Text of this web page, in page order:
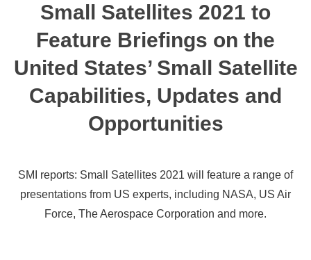
Small Satellites 2021 to
Feature Briefings on the
United States’ Small Satellite
Capabilities, Updates and
Opportunities
SMI reports: Small Satellites 2021 will feature a range of
presentations from US experts, including NASA, US Air
Force, The Aerospace Corporation and more.